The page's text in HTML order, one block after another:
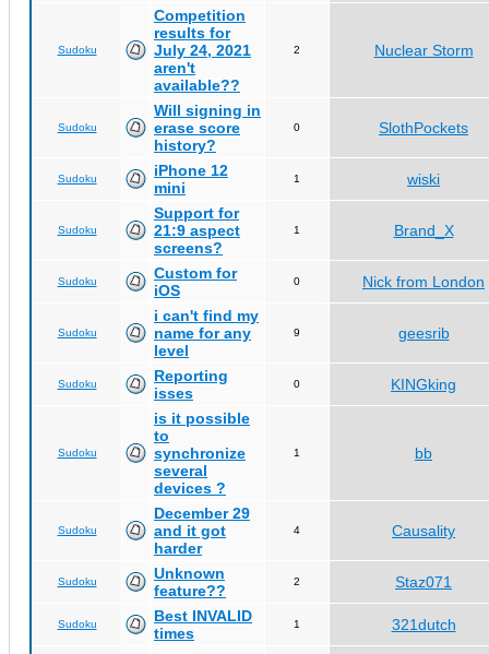
Sudoku
Competition
results for
July 24, 2021
aren't
available??
2 Nuclear Storm
Sudoku
Will signing in
erase score
history?
0 SlothPockets
Sudoku
iPhone 12
mini
1 wiski
Sudoku
Support for
21:9 aspect
screens?
1 Brand_X
Sudoku
Custom for
iOS
0 Nick from London
Sudoku
i can't find my
name for any
level
9 geesrib
Sudoku
Reporting
isses
0 KINGking
Sudoku
is it possible
to
synchronize
several
devices ?
1 bb
Sudoku
December 29
and it got
harder
4 Causality
Sudoku
Unknown
feature??
2 Staz071
Sudoku
Best INVALID
times
1 321dutch